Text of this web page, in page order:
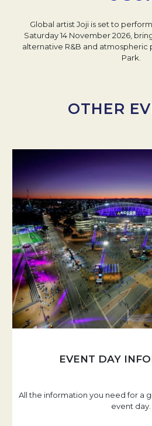
Global artist Joji is set to
Saturday 14 November 2026,
alternative R&B and atmospheric
Park.
OTHER
EVENT DAY
All the information you need for a
event day.